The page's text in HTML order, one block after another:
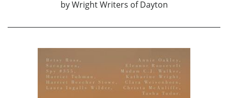
by Wright Writers of Dayton